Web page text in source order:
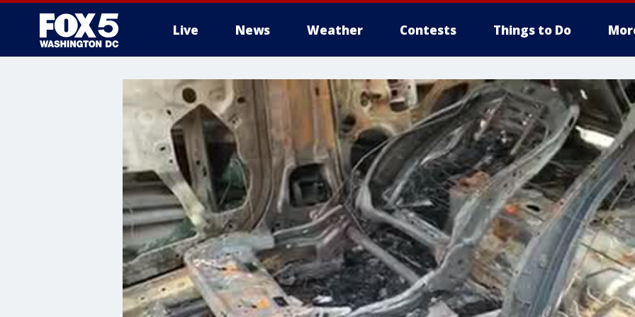
Live News Weather Contests Things to Do